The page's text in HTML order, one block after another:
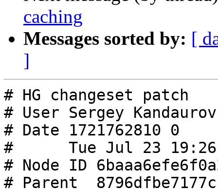
caching
Messages sorted by: [
]
# HG changeset patch
# User Sergey